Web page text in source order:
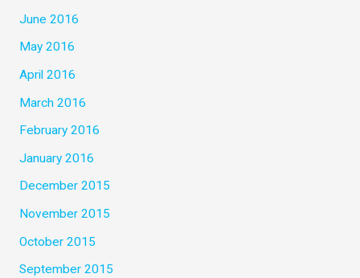
June 2016
May 2016
April 2016
March 2016
February 2016
January 2016
December 2015
November 2015
October 2015
September 2015